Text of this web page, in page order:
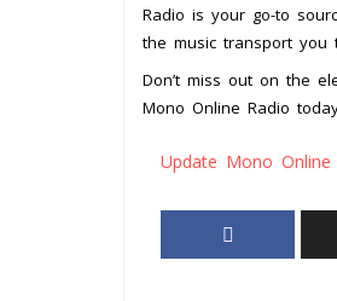
Radio is your go-to
the music transport
Don’t miss out on the
Mono Online Radio
Update Mono